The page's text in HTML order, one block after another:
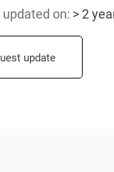
on: > 2
update